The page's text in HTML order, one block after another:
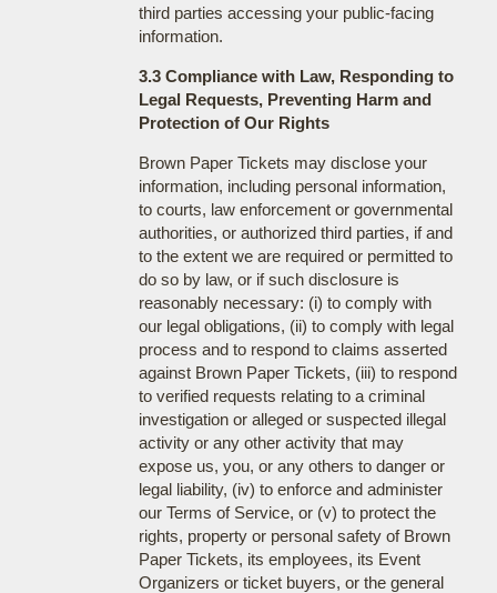
third parties accessing your public-facing
information.
3.3 Compliance with Law, Responding to
Legal Requests, Preventing Harm and
Protection of Our Rights
Brown Paper Tickets may disclose your
information, including personal information,
to courts, law enforcement or governmental
authorities, or authorized third parties, if and
to the extent we are required or permitted to
do so by law, or if such disclosure is
reasonably necessary: (i) to comply with
our legal obligations, (ii) to comply with legal
process and to respond to claims asserted
against Brown Paper Tickets, (iii) to respond
to verified requests relating to a criminal
investigation or alleged or suspected illegal
activity or any other activity that may
expose us, you, or any others to danger or
legal liability, (iv) to enforce and administer
our Terms of Service, or (v) to protect the
rights, property or personal safety of Brown
Paper Tickets, its employees, its Event
Organizers or ticket buyers, or the general